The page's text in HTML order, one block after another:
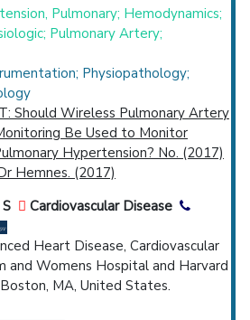
Pulmonary; Hemodynamics;
Pulmonary Artery;
Physiopathology;
Should Wireless Pulmonary Artery
Be Used to Monitor
Hypertension? No. (2017)
Hemnes. (2017)
Cardiovascular Disease
Heart Disease, Cardiovascular
and Womens Hospital and Harvard
MA, United States.